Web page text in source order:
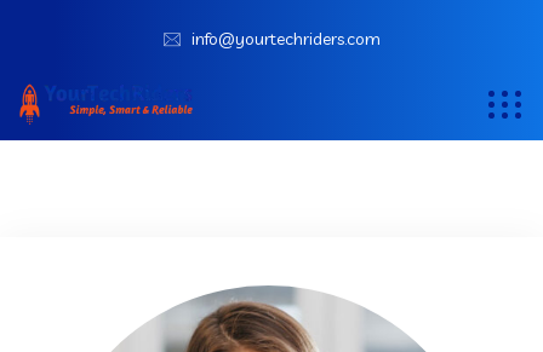
info@yourtechriders.com